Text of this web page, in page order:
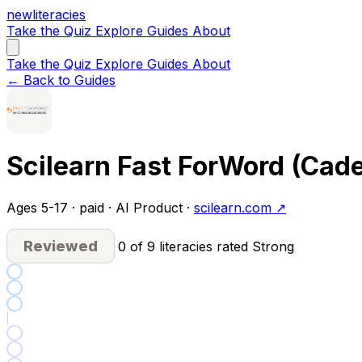
newliteracies
Take the Quiz Explore Guides About
Take the Quiz Explore Guides About
← Back to Guides
Scilearn Fast ForWord
Ages 5-17 · paid · AI Product · scilearn.com ↗
Reviewed 0 of 9 literacies rated Strong